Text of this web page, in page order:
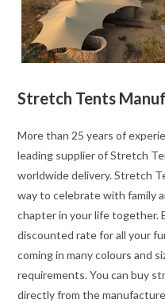
Stretch Tents
More than 25 years of
leading supplier of Stretch
worldwide delivery. Stretch
way to celebrate with family
chapter in your life together.
discounted rate for all your
coming in many colours and
requirements. You can buy
directly from the